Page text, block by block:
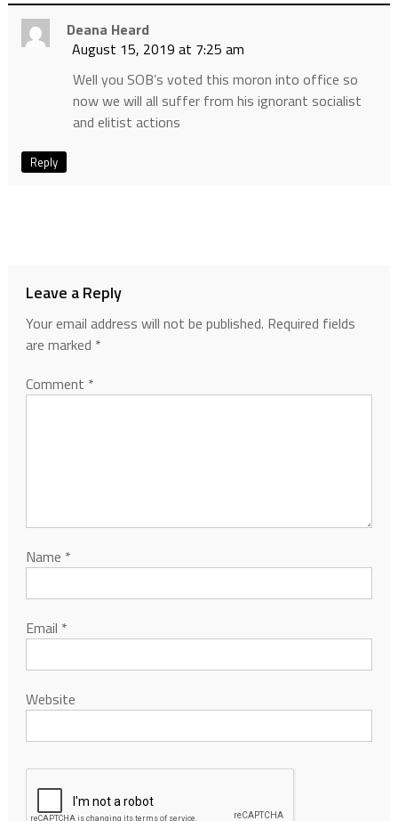
Deana Heard
August 15, 2019 at 7:25 am
Well you SOB’s voted this moron into office so
now we will all suffer from his ignorant socialist
and elitist actions
Reply
Leave a Reply
Your email address will not be published. Required fields
are marked *
Comment *
Name *
Email *
Website